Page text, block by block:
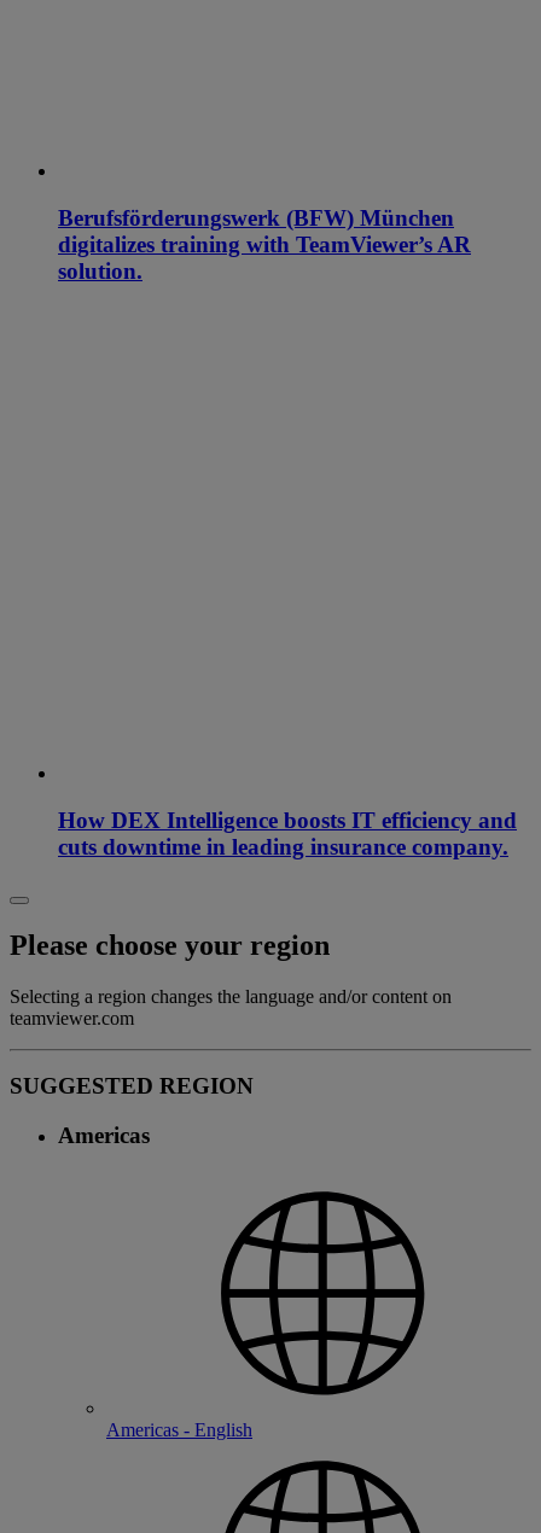
Berufsförderungswerk (BFW) München
digitalizes training with TeamViewer’s AR
solution.
How DEX Intelligence boosts IT efficiency and
cuts downtime in leading insurance company.
Please choose your region
Selecting a region changes the language and/or content on
teamviewer.com
SUGGESTED REGION
Americas
Americas - English